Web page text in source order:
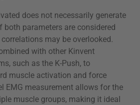
does not necessarily generate
both parameters are considered
may be overlooked.
with other Kinvent
such as the K-Push, to
muscle activation and force
EMG measurement allows for the
muscle groups, making it ideal